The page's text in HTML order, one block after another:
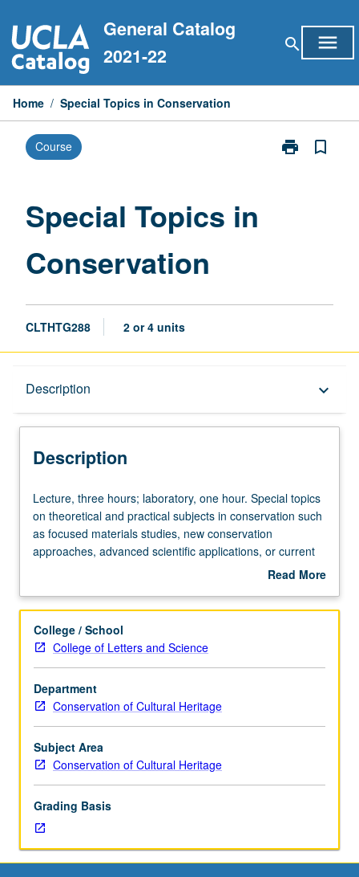
to
content
General Catalog
2021-22
search menu
Home / Special Topics in Conservation
Course print
Print
bookmark_border
Special Topics in
Conservation
CLTHTG288 2 or 4 units
Description keyboard_arrow_down
Description
Lecture,
three
hours;
laboratory,
Special
on
theoretical
and
practical
subjects
in
conservation
such
materials
studies,
new
conservation
Lecture, three hours; laboratory, one hour. Special topics
on theoretical and practical subjects in conservation such
as focused materials studies, new conservation
approaches, advanced scientific applications, or current
special work by core program faculty or visiting scholars.
repeated for credit with topic or instructor change. Letter
Read More
Description
College / School
College of Letters and Science
Department
Conservation of Cultural Heritage
Subject Area
Conservation of Cultural Heritage
Grading Basis